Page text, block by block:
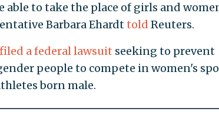
to take the place of girls and
Barbara Ehardttold Reuters.
filed a federal lawsuit seeking to prevent
people to compete in women's
born male.